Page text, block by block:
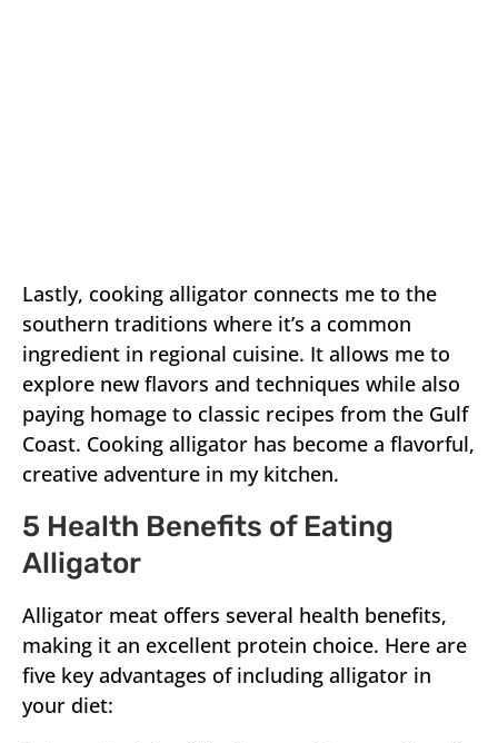
Lastly, cooking alligator connects me to the
southern traditions where it’s a common
ingredient in regional cuisine. It allows me to
explore new flavors and techniques while also
paying homage to classic recipes from the Gulf
Coast. Cooking alligator has become a flavorful,
creative adventure in my kitchen.
5 Health Benefits of Eating
Alligator
Alligator meat offers several health benefits,
making it an excellent protein choice. Here are
five key advantages of including alligator in
your diet: